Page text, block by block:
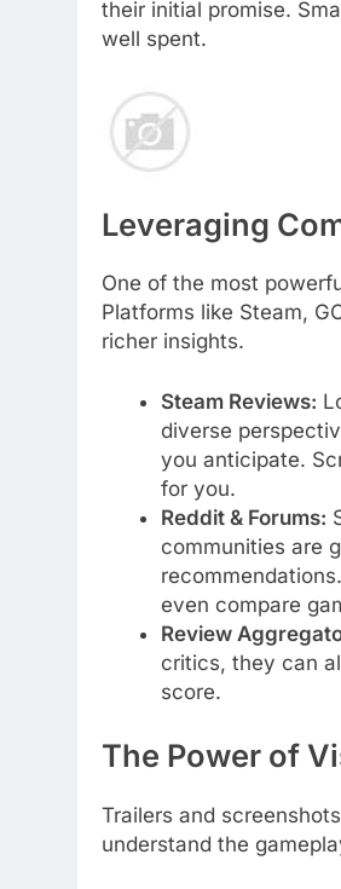
their initial promise.
well spent.
Leveraging
One of the most
Platforms like Steam,
richer insights.
Steam Reviews:
diverse
you anticipate.
for you.
Reddit & Forums:
communities are
even compare
Review
critics, they can
score.
The Power of
Trailers and
understand the